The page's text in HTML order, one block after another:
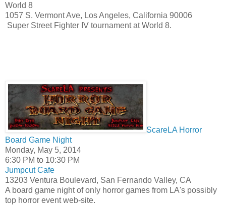
World 8
1057 S. Vermont Ave, Los Angeles, California 90006
Super Street Fighter IV tournament at World 8.
ScareLA Horror
Board Game Night
Monday, May 5, 2014
6:30 PM to 10:30 PM
Jumpcut Cafe
13203 Ventura Boulevard, San Fernando Valley, CA
A board game night of only horror games from LA's possibly
top horror event web-site.